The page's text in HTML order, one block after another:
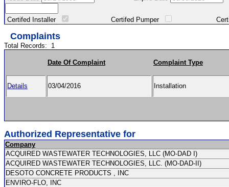
Certifed Installer Certifed Pumper Certified
Complaints
Total Records: 1
Date Of Complaint Complaint Type
Details 03/04/2016 Installation
Authorized Representative for
Company
ACQUIRED WASTEWATER TECHNOLOGIES, LLC (MO-DAD I)
ACQUIRED WASTEWATER TECHNOLOGIES, LLC. (MO-DAD-II)
DESOTO CONCRETE PRODUCTS , INC
ENVIRO-FLO, INC